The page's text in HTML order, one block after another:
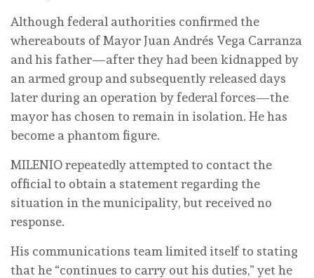
Although federal authorities confirmed the
whereabouts of Mayor Juan Andrés Vega Carranza
and his father—after they had been kidnapped by
an armed group and subsequently released days
later during an operation by federal forces—the
mayor has chosen to remain in isolation. He has
become a phantom figure.
MILENIO repeatedly attempted to contact the
official to obtain a statement regarding the
situation in the municipality, but received no
response.
His communications team limited itself to stating
that he “continues to carry out his duties,” yet he